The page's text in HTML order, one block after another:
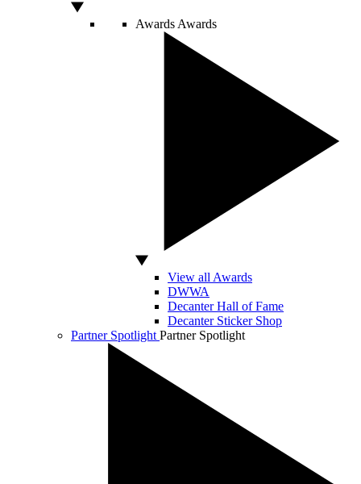
Awards Awards
View all Awards
DWWA
Decanter Hall of Fame
Decanter Sticker Shop
Partner Spotlight Partner Spotlight